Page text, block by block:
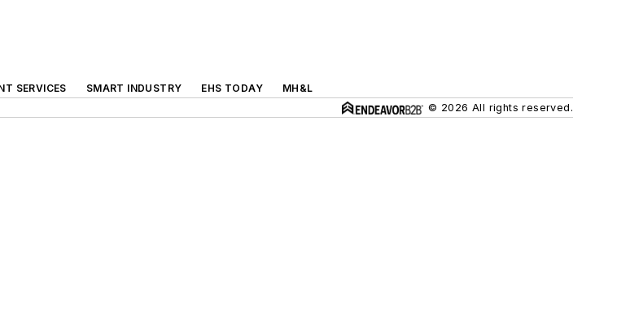
SERVICES SMART INDUSTRY EHS TODAY
MH&L
© 2026 All rights reserved.